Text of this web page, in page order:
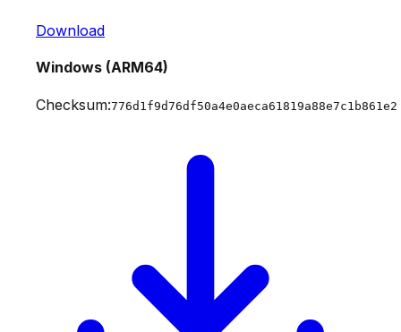
Download
Windows (ARM64)
Checksum:776d1f9d76df50a4e0aeca61819a88e7c1b861e2